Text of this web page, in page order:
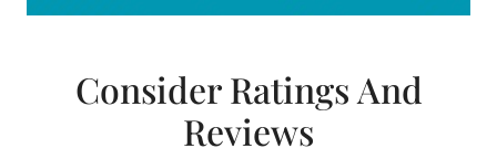
Consider Ratings And
Reviews